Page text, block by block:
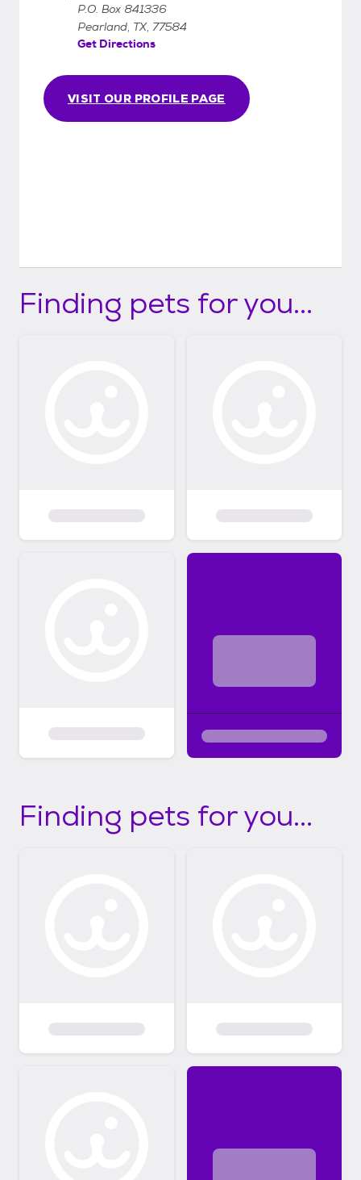
VISIT OUR PROFILE PAGE
P.O. Box 841336
Pearland, TX, 77584
Get Directions
Finding pets for you...
Finding pets for you...